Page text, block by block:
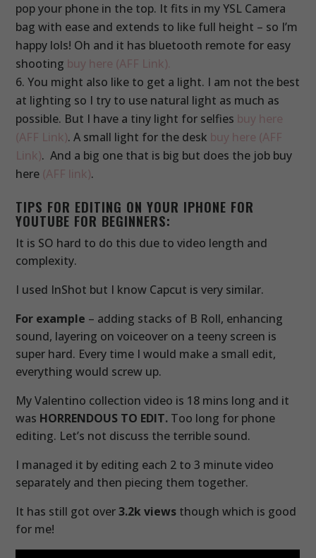
pop your phone in the top. It fits in my YSL Camera
bag with ease and extends to like full height – so I’m
happy lols! Oh and it has bluetooth remote for easy
shooting buy here (AFF Link).
You might also like to get a light. I am not the best
at lighting so I try to use natural light as much as
possible. But I have a tiny light for selfies buy here
(AFF Link). A small light for the desk buy here (AFF
Link). And a big one that is big but does the job buy
here (AFF link).
TIPS FOR EDITING ON YOUR IPHONE FOR
YOUTUBE FOR BEGINNERS:
It is SO hard to do this due to video length and
complexity.
I used InShot but I know Capcut is very similar.
For example – adding stacks of B Roll, enhancing
sound, layering on voiceover on a teeny screen is
super hard. Every time I would make a small edit,
everything would screw up.
My Valentino collection video is 18 mins long and it
was HORRENDOUS TO EDIT. Too long for phone
editing. Let’s not discuss the terrible sound.
I managed it by editing each 2 to 3 minute video
separately and then piecing them together.
It has still got over3.2k views though which is good
for me!